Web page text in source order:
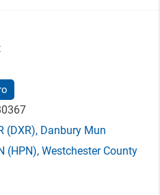
(DXR), Danbury Mun
(HPN), Westchester County